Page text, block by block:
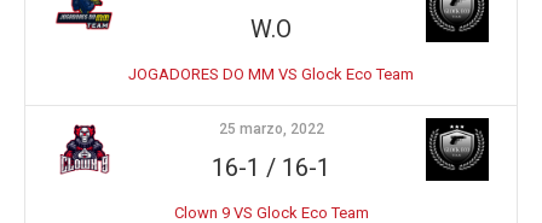
W.O
JOGADORES DO MM VS Glock Eco Team
25 marzo, 2022
16-1 / 16-1
Clown 9 VS Glock Eco Team